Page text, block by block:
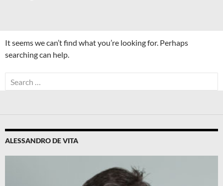
It seems we can’t find what you’re looking for. Perhaps
searching can help.
Search
for:
ALESSANDRO DE VITA